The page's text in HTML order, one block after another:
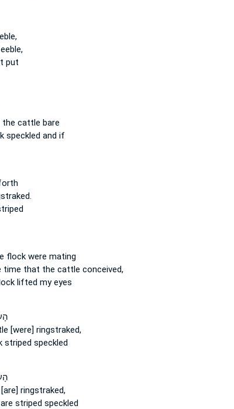
put
the cattle bare
speckled and if
flockwere mating
time that the cattle conceived,
lifted my eyes
[were] ringstraked,
striped speckled
[are] ringstraked,
are striped speckled